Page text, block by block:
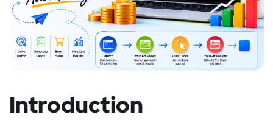
Introduction